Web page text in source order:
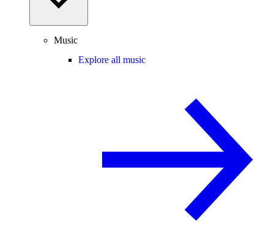
Music
Explore all music